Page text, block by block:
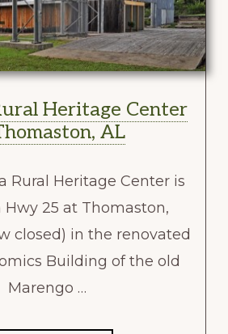
Heritage Center
AL
Rural Heritage Center is
Hwy 25 at Thomaston,
closed) in the renovated
Building of the old
Marengo …